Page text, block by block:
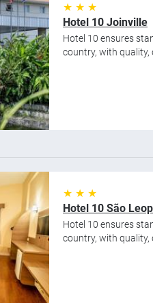
★ ★ ★
Hotel 10 Joinville
Hotel 10 ensures
country, with quality,
★ ★ ★
Hotel 10 São
Hotel 10 ensures
country, with quality,